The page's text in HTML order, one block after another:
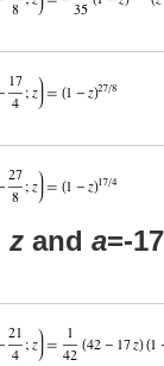
z and a=-